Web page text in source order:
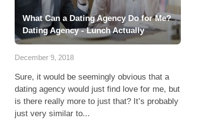
What Can a Dating Agency Do for Me?
Dating Agency - Lunch Actually
December 9, 2018
Sure, it would be seemingly obvious that a
dating agency would just find love for me, but
is there really more to just that? It’s probably
just very similar to...